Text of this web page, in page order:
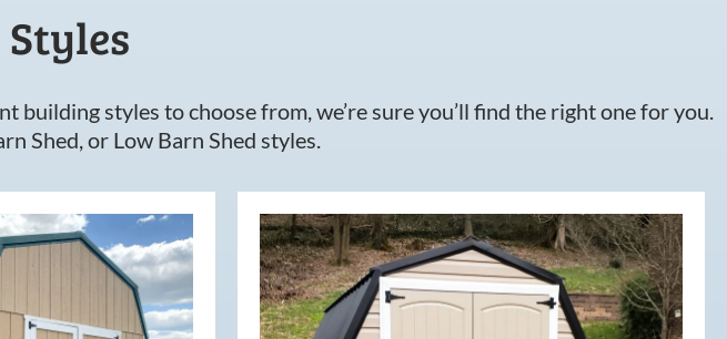
styles to choose from, we’re sure you’ll find the right one for you.
Shed, or Low Barn Shed styles.